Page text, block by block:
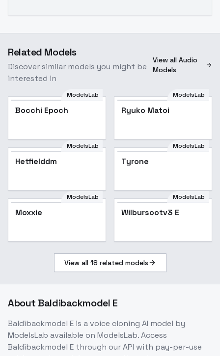
Related Models
Discover similar models you might be
interested in
View all Audio
Models
ModelsLab
Bocchi Epoch
ModelsLab
Ryuko Matoi
ModelsLab
Hetfielddm
ModelsLab
Tyrone
ModelsLab
Moxxie
ModelsLab
Wilbursootv3 E
View all 18 related models
About Baldibackmodel E
Baldibackmodel E is avoice cloning AI model by
ModelsLab available on ModelsLab. Access
Baldibackmodel E through our API with pay-per-use